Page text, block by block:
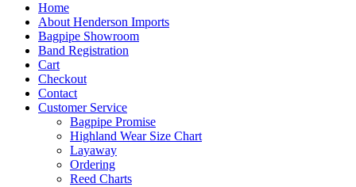
Home
About Henderson Imports
Bagpipe Showroom
Band Registration
Cart
Checkout
Contact
Customer Service
Bagpipe Promise
Highland Wear Size Chart
Layaway
Ordering
Reed Charts